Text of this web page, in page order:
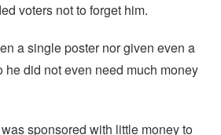
voters not to forget him.
a single poster nor given even a
he did not even need much money
sponsored with little money to